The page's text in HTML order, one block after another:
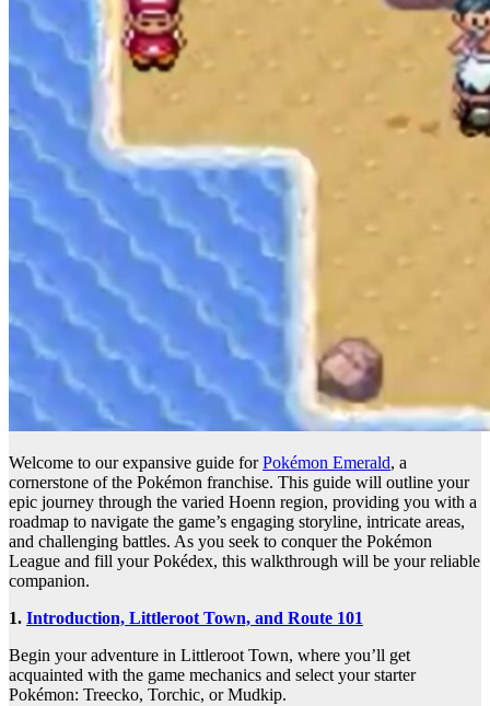
Welcome to our expansive guide forPokémon Emerald, a
cornerstone of the Pokémon franchise. This guide will outline your
epic journey through the varied Hoenn region, providing you with a
roadmap to navigate the game’s engaging storyline, intricate areas,
and challenging battles. As you seek to conquer the Pokémon
League and fill your Pokédex, this walkthrough will be your reliable
companion.
1. Introduction, Littleroot Town, and Route 101
Begin your adventure in Littleroot Town, where you’ll get
acquainted with the game mechanics and select your starter
Pokémon: Treecko, Torchic, or Mudkip.